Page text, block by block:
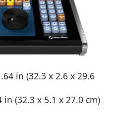
in (32.3 x 2.6 x 29.6
in (32.3 x 5.1 x 27.0 cm)